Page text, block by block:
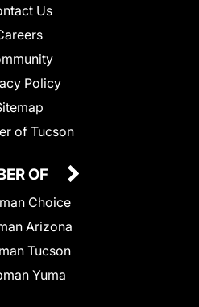
Us
Policy
of Tucson
OF
Choice
Arizona
Tucson
Yuma